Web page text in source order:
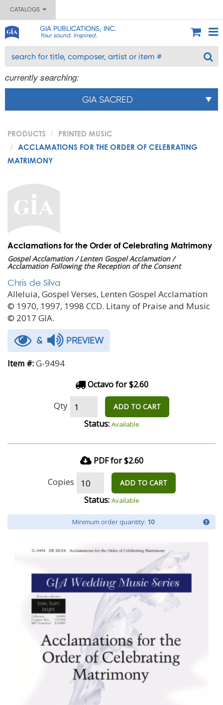
CATALOGS
GIA PUBLICATIONS, INC.
Your sound. Inspired.
currently searching:
GIA SACRED
PRODUCTS
PRINTED MUSIC
ACCLAMATIONS FOR THE ORDER OF CELEBRATING
MATRIMONY
Acclamations for the Order of Celebrating Matrimony
Gospel Acclamation / Lenten Gospel Acclamation /
Acclamation Following the Reception of the Consent
Chris de Silva
Alleluia, Gospel Verses, Lenten Gospel Acclamation
© 1970, 1997, 1998 CCD. Litany of Praise and Music
© 2017 GIA.
& PREVIEW
Item #:G-9494
Octavo for $2.60
Qty ADD TO CART
Status: Available
PDF for $2.60
Copies ADD TO CART
Status: Available
Minimum order quantity: 10